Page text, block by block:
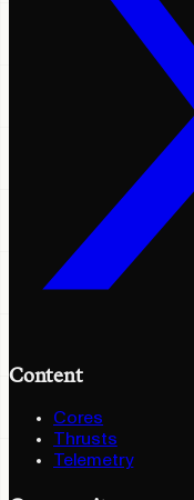
Content
Cores
Thrusts
Telemetry